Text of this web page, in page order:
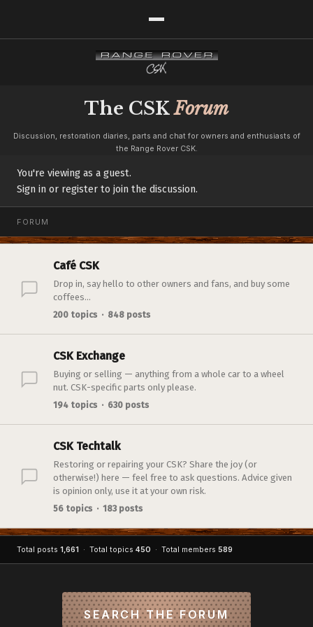
The CSKForum
Discussion, restoration diaries, parts and chat for owners and enthusiasts of
the Range Rover CSK.
You're viewing as a guest.
Sign in or register to join the discussion.
FORUM
Café CSK
Drop in, say hello to other owners and fans, and buy some
coffees...
200 topics · 848 posts
CSK Exchange
Buying or selling — anything from a whole car to a wheel
nut. CSK-specific parts only please.
194 topics · 630 posts
CSK Techtalk
Restoring or repairing your CSK? Share the joy (or
otherwise!) here — feel free to ask questions. Advice given
is opinion only, use it at your own risk.
56 topics · 183 posts
Total posts 1,661 · Total topics 450 · Total members 589
SEARCH THE FORUM